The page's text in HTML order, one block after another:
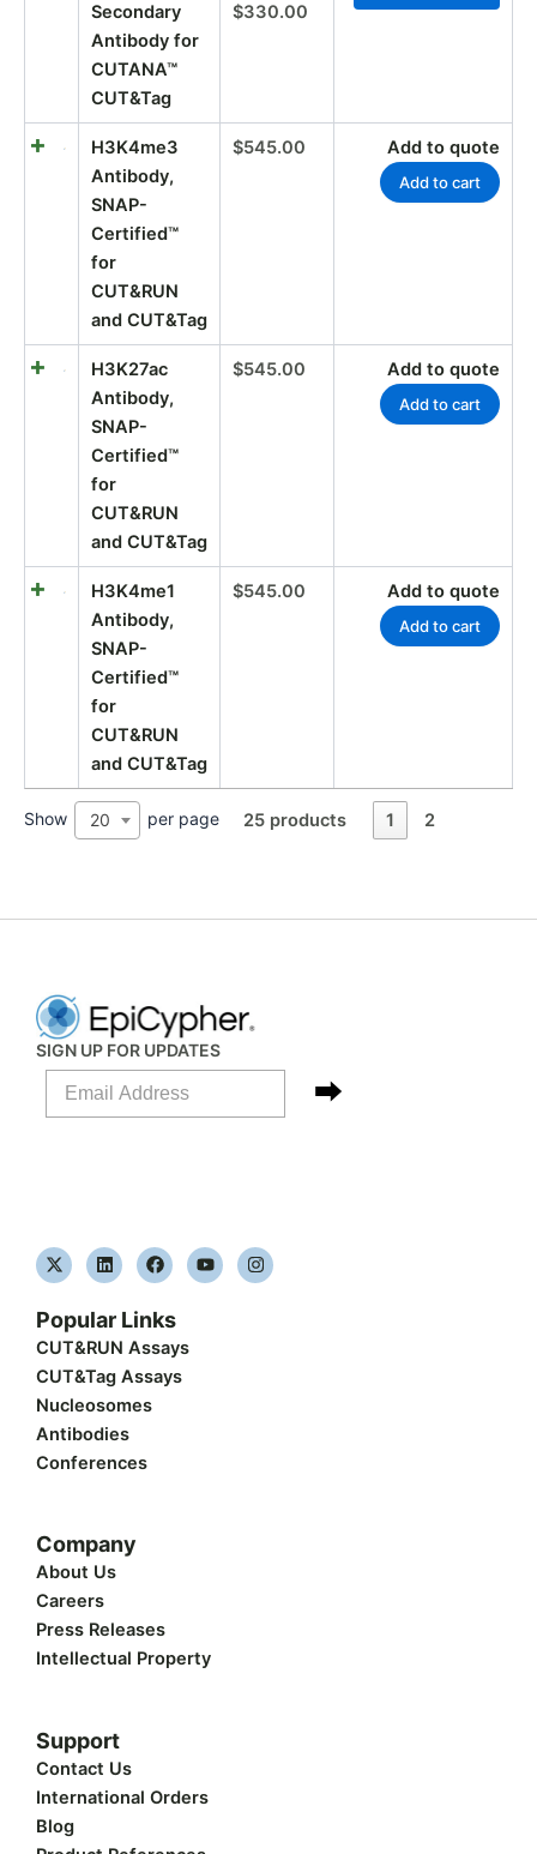
Secondary
Antibody for
CUTANA™
CUT&Tag
$330.00
H3K4me3
Antibody,
SNAP-
Certified™
for
CUT&RUN
and CUT&Tag
$545.00 Add to quote
Add to cart
H3K27ac
Antibody,
SNAP-
Certified™
for
CUT&RUN
and CUT&Tag
$545.00 Add to quote
Add to cart
H3K4me1
Antibody,
SNAP-
Certified™
for
CUT&RUN
and CUT&Tag
$545.00 Add to quote
Add to cart
Show 20 per page 25 products 1 2
SIGN UP FOR UPDATES
X
-
t
i
t
t
e
r
L
i
n
e
d
i
n
F
a
c
e
b
o
k
Y
o
u
I
n
s
Popular Links
CUT&RUN Assays
CUT&Tag Assays
Nucleosomes
Antibodies
Conferences
Company
About Us
Careers
Press Releases
Intellectual Property
Support
Contact Us
International Orders
Blog